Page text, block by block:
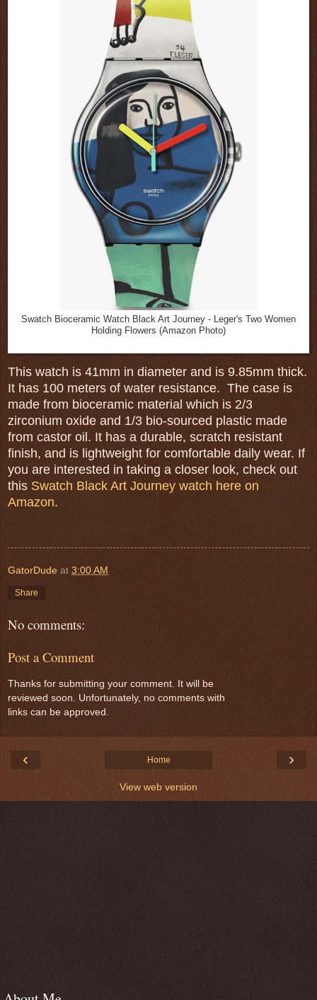
Swatch Bioceramic Watch Black Art Journey - Leger's Two Women
Holding Flowers (Amazon Photo)
This watch is 41mm in diameter and is 9.85mm thick.
It has 100 meters of water resistance. The case is
made from bioceramic material which is 2/3
zirconium oxide and 1/3 bio-sourced plastic made
from castor oil. It has a durable, scratch resistant
finish, and is lightweight for comfortable daily wear. If
you are interested in taking a closer look, check out
this Swatch Black Art Journey watch here on
Amazon.
GatorDude at 3:00 AM
Share
No comments:
Post a Comment
Thanks for submitting your comment. It will be
reviewed soon. Unfortunately, no comments with
links can be approved.
‹ ›
Home
View web version